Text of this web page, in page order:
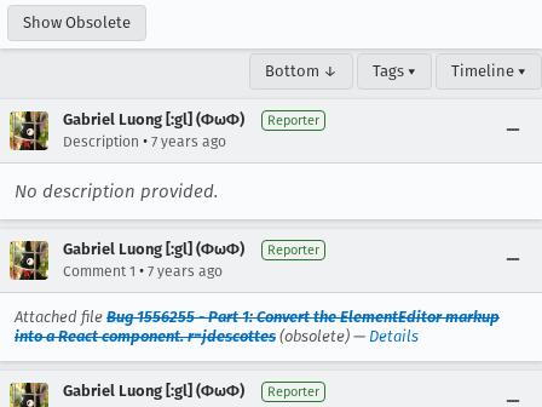
Show Obsolete
Bottom ↓ Tags ▾ Timeline ▾
Gabriel Luong [:gl] (ΦωΦ) Reporter
Description • 7 years ago
No description provided.
Gabriel Luong [:gl] (ΦωΦ) Reporter
Comment 1 • 7 years ago
Attached file Bug 1556255 - Part 1: Convert the ElementEditor markup
into a React component. r=jdescottes (obsolete) — Details
Gabriel Luong [:gl] (ΦωΦ) Reporter